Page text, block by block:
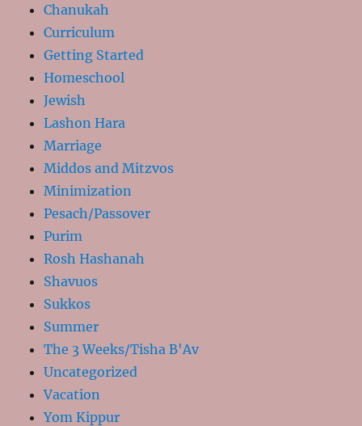
Chanukah
Curriculum
Getting Started
Homeschool
Jewish
Lashon Hara
Marriage
Middos and Mitzvos
Minimization
Pesach/Passover
Purim
Rosh Hashanah
Shavuos
Sukkos
Summer
The 3 Weeks/Tisha B'Av
Uncategorized
Vacation
Yom Kippur